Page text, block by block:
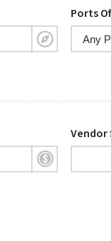
Ports
Vendor